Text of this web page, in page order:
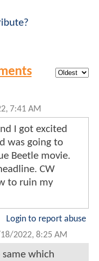
7:41 AM
I got excited
was going to
Beetle movie.
CW
to ruin my
Login to report abuse
2022, 8:25 AM
which